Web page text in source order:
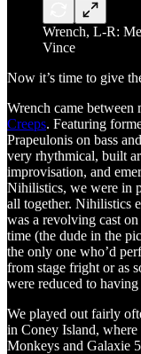
Wrench, L-R:
Vince
Now it’s time to give
Wrench came between
Creeps. Featuring
Prapeulonis on bass
very rhythmical, built
improvisation, and
Nihilistics, we were in
all together. Nihilistics
was a revolving cast
time (the dude in the
the only one who’d
from stage fright or as
were reduced to
We played out fairly
in Coney Island,
Monkeys and Galaxie